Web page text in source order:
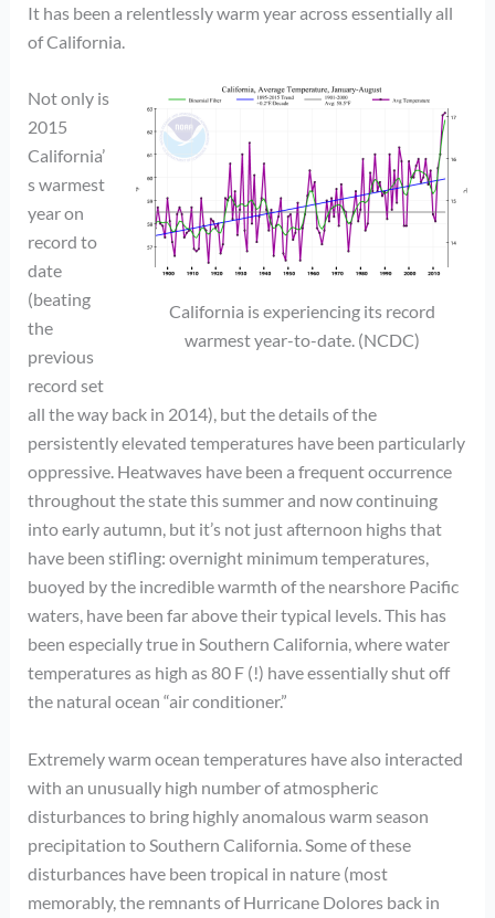
It has been a relentlessly warm year across essentially all
of California.
California is experiencing its record
warmest year-to-date. (NCDC)
Not only is
2015
California’
s warmest
year on
record to
date
(beating
the
previous
record set
all the way back in 2014), but the details of the
persistently elevated temperatures have been particularly
oppressive. Heatwaves have been a frequent occurrence
throughout the state this summer and now continuing
into early autumn, but it’s not just afternoon highs that
have been stifling: overnight minimum temperatures,
buoyed by the incredible warmth of the nearshore Pacific
waters, have been far above their typical levels. This has
been especially true in Southern California, where water
temperatures as high as 80 F (!) have essentially shut off
the natural ocean “air conditioner.”
Extremely warm ocean temperatures have also interacted
with an unusually high number of atmospheric
disturbances to bring highly anomalous warm season
precipitation to Southern California. Some of these
disturbances have been tropical in nature (most
memorably, the remnants of Hurricane Dolores back in